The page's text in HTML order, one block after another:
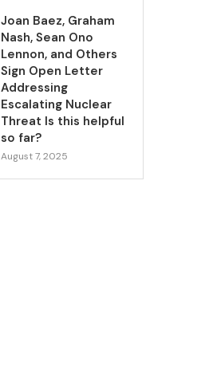
Joan Baez, Graham
Nash, Sean Ono
Lennon, and Others
Sign Open Letter
Addressing
Escalating Nuclear
Threat Is this helpful
so far?
August 7, 2025